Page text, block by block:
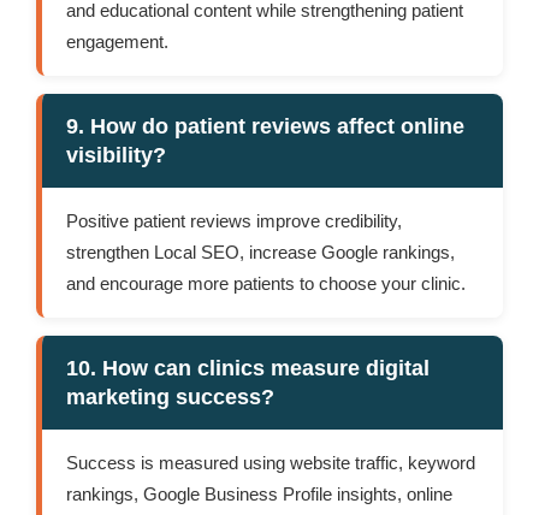
and educational content while strengthening patient
engagement.
9. How do patient reviews affect online
visibility?
Positive patient reviews improve credibility,
strengthen Local SEO, increase Google rankings,
and encourage more patients to choose your clinic.
10. How can clinics measure digital
marketing success?
Success is measured using website traffic, keyword
rankings, Google Business Profile insights, online